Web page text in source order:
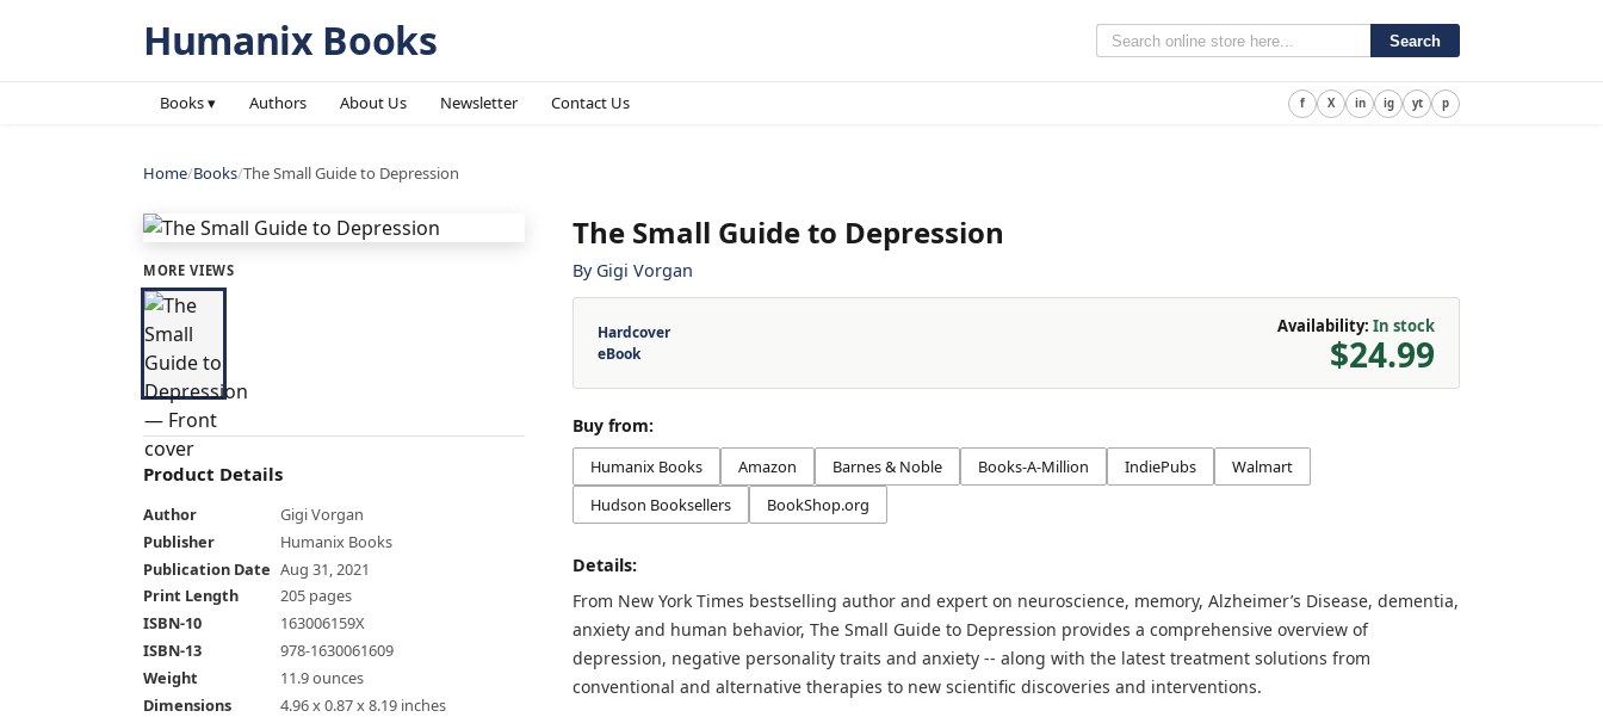
Humanix Books Search
Books ▾ Authors About Us Newsletter Contact Us f X in ig yt p
Home/Books/The Small Guide to Depression
MORE VIEWS
Product Details
Author
Gigi Vorgan
Publisher
Humanix Books
Publication Date Aug 31, 2021
Print Length
205 pages
ISBN-10
163006159X
ISBN-13
978-1630061609
Weight
11.9 ounces
Dimensions
4.96 x 0.87 x 8.19 inches
The Small Guide to Depression
By Gigi Vorgan
Hardcover
eBook
Availability: In stock
$24.99
Buy from:
Humanix Books Amazon Barnes & Noble Books-A-Million IndiePubs
Walmart
Hudson Booksellers
BookShop.org
Details:
From New York Times bestselling author and expert on neuroscience, memory, Alzheimer’s Disease, dementia,
anxiety and human behavior, The Small Guide to Depression provides a comprehensive overview of
depression, negative personality traits and anxiety -- along with the latest treatment solutions from
conventional and alternative therapies to new scientific discoveries and interventions.